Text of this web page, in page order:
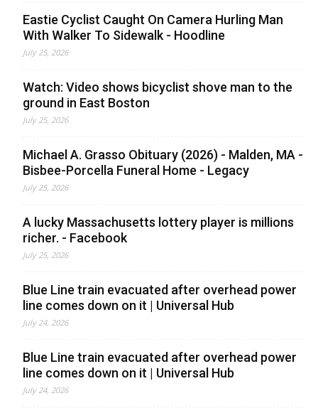
Eastie Cyclist Caught On Camera Hurling Man
With Walker To Sidewalk - Hoodline
July 25, 2026
Watch: Video shows bicyclist shove man to the
ground in East Boston
July 25, 2026
Michael A. Grasso Obituary (2026) - Malden, MA -
Bisbee-Porcella Funeral Home - Legacy
July 25, 2026
A lucky Massachusetts lottery player is millions
richer. - Facebook
July 25, 2026
Blue Line train evacuated after overhead power
line comes down on it | Universal Hub
July 24, 2026
Blue Line train evacuated after overhead power
line comes down on it | Universal Hub
July 24, 2026